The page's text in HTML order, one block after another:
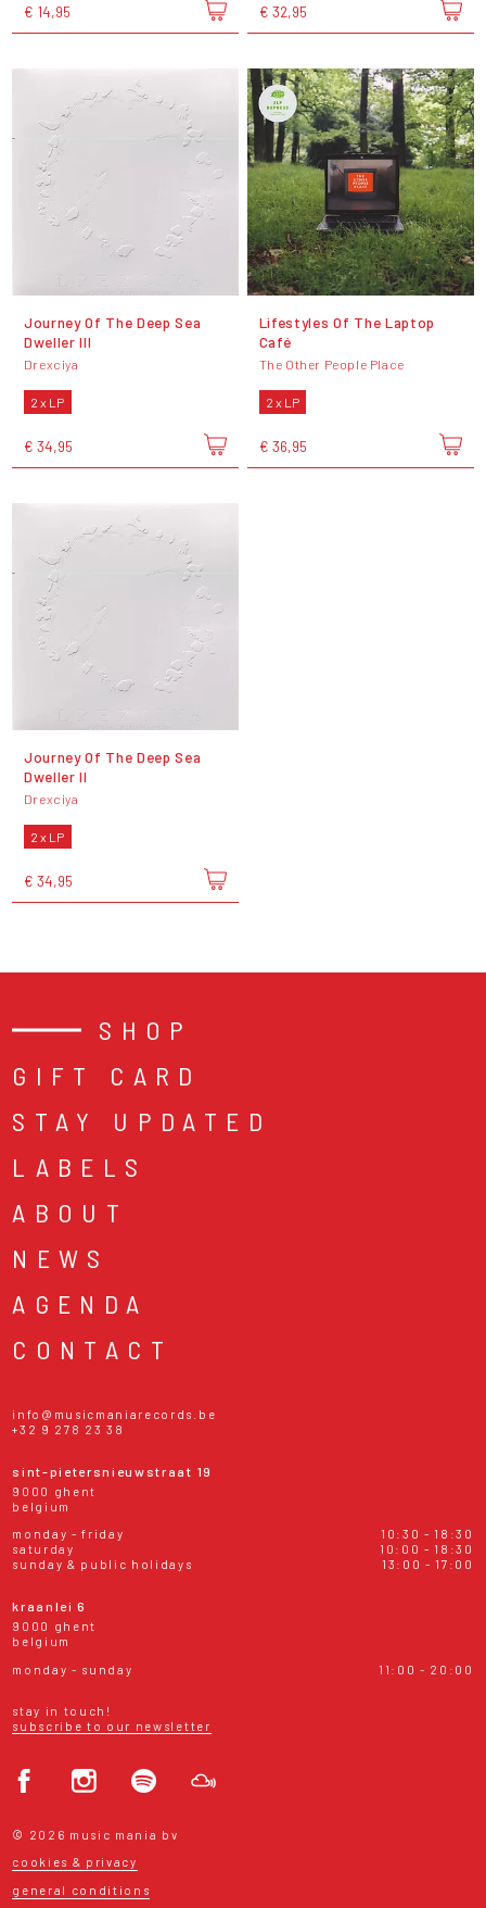
€ 14,95 € 32,95
Journey Of The Deep Sea
Dweller III
Drexciya
2 x LP
€ 34,95
Lifestyles Of The Laptop
Café
The Other People Place
2 x LP
€ 36,95
Journey Of The Deep Sea
Dweller II
Drexciya
2 x LP
€ 34,95
SHOP
GIFT CARD
STAY UPDATED
LABELS
ABOUT
NEWS
AGENDA
CONTACT
info@musicmaniarecords.be
+32 9 278 23 38
sint-pietersnieuwstraat 19
9000 ghent
belgium
monday - friday
10:30 - 18:30
saturday
10:00 - 18:30
sunday & public holidays
13:00 - 17:00
kraanlei 6
9000 ghent
belgium
monday - sunday
11:00 - 20:00
stay in touch!
subscribe to our newsletter
© 2026 music mania bv
cookies & privacy
general conditions